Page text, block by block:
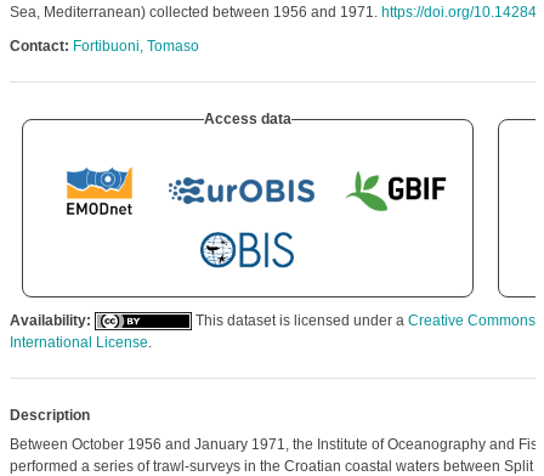
Sea, Mediterranean) collected between 1956 and 1971. https://doi.org/10.14284/
Contact: Fortibuoni, Tomaso
Access data
Availability: This dataset is licensed under a Creative Commons
International License.
Description
Between October 1956 and January 1971, the Institute of Oceanography and
performed a series of trawl-surveys in the Croatian coastal waters between Split